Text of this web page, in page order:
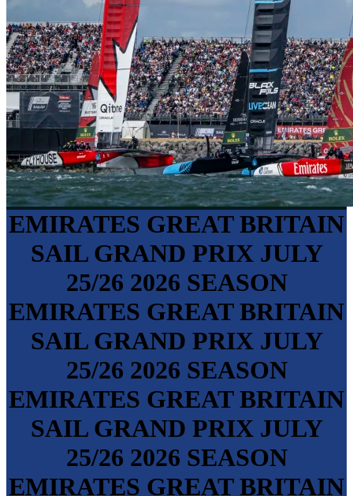
EMIRATES GREAT BRITAIN
SAIL GRAND PRIX JULY
25/26 2026 SEASON
EMIRATES GREAT BRITAIN
SAIL GRAND PRIX JULY
25/26 2026 SEASON
EMIRATES GREAT BRITAIN
SAIL GRAND PRIX JULY
25/26 2026 SEASON
EMIRATES GREAT BRITAIN